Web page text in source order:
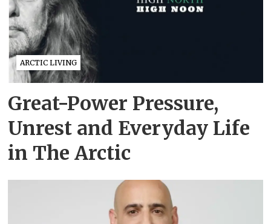
ARCTIC LIVING
Great-Power Pressure,
Unrest and Everyday Life
in The Arctic